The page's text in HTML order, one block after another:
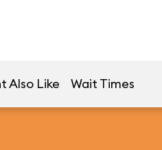
Also Like Wait Times